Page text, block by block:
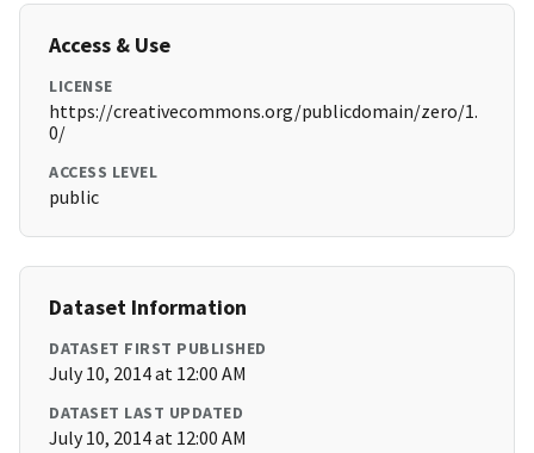
Access & Use
LICENSE
https://creativecommons.org/publicdomain/zero/1.
0/
ACCESS LEVEL
public
Dataset Information
DATASET FIRST PUBLISHED
July 10, 2014 at 12:00 AM
DATASET LAST UPDATED
July 10, 2014 at 12:00 AM